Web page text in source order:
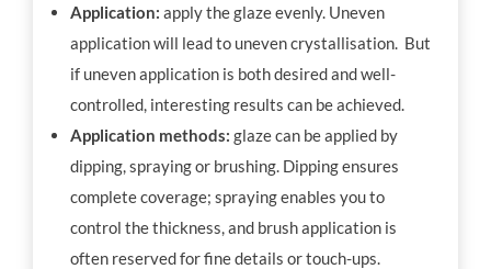
Application: apply the glaze evenly. Uneven
application will lead to uneven crystallisation. But
if uneven application is both desired and well-
controlled, interesting results can be achieved.
Application methods: glaze can be applied by
dipping, spraying or brushing. Dipping ensures
complete coverage; spraying enables you to
control the thickness, and brush application is
often reserved for fine details or touch-ups.